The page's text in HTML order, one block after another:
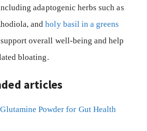
adaptogenic herbs such as
andholy basil in a greens
overall well-being and help
bloating.
articles
Powder for Gut Health